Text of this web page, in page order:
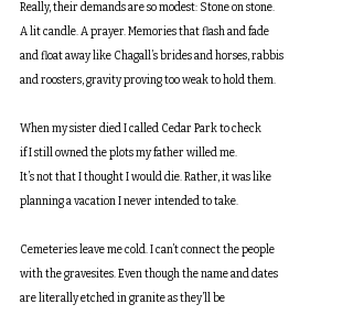
Really, their demands are so modest: Stone on stone.
A lit candle. A prayer. Memories that flash and fade
and float away like Chagall’s brides and horses, rabbis
and roosters, gravity proving too weak to hold them.
When my sister died I called Cedar Park to check
if I still owned the plots my father willed me.
It’s not that I thought I would die. Rather, it was like
planning a vacation I never intended to take.
Cemeteries leave me cold. I can’t connect the people
with the gravesites. Even though the name and dates
are literally etched in granite as they’ll be